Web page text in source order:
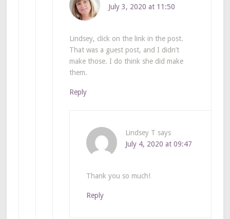
July 3, 2020 at 11:50
Lindsey, click on the link in the post.
That was a guest post, and I didn’t
make those. I do think she did make
them.
Reply
Lindsey T says
July 4, 2020 at 09:47
Thank you so much!
Reply